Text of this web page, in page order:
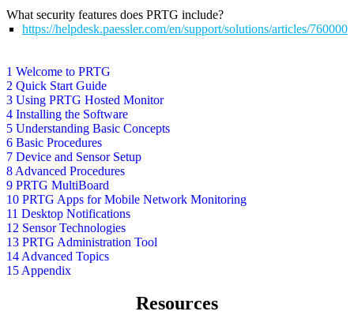
1 Welcome to PRTG
2 Quick Start Guide
3 Using PRTG Hosted Monitor
4 Installing the Software
5 Understanding Basic Concepts
6 Basic Procedures
7 Device and Sensor Setup
8 Advanced Procedures
9 PRTG MultiBoard
10 PRTG Apps for Mobile Network Monitoring
11 Desktop Notifications
12 Sensor Technologies
13 PRTG Administration Tool
14 Advanced Topics
15 Appendix
What security features does PRTG include?
https://helpdesk.paessler.com/en/support/solutions/articles/
Resources